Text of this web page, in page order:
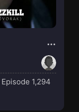
Episode 1,294